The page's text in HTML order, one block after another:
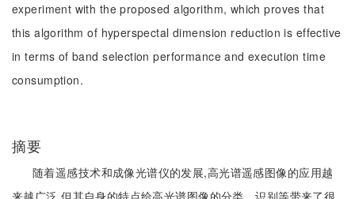
experiment with the proposed algorithm, which proves that
this algorithm of hyperspectal dimension reduction is effective
in terms of band selection performance and execution time
consumption.
摘要
随着遥感技术和成像光谱仪的发展,高光谱遥感图像的应用越
来越广泛,但其自身的特点给高光谱图像的分类、识别等带来了很